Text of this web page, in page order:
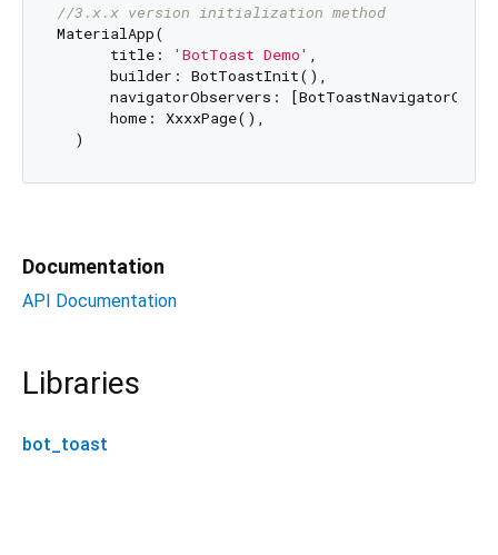
//3.x.x version initialization method
MaterialApp(
      title:
'BotToast Demo' ,
      builder: BotToastInit(),
navigatorObservers:
      home: XxxxPage(),
Documentation
API Documentation
Libraries
bot_toast